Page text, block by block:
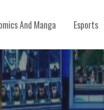
And Manga Esports